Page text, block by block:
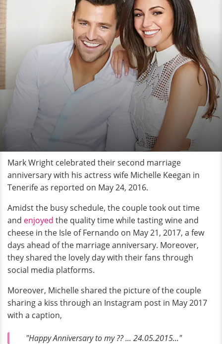
Mark Wright celebrated their second marriage
anniversary with his actress wife Michelle Keegan in
Tenerife as reported on May 24, 2016.
Amidst the busy schedule, the couple took out time
and enjoyed the quality time while tasting wine and
cheese in the Isle of Fernando on May 21, 2017, a few
days ahead of the marriage anniversary. Moreover,
they shared the lovely day with their fans through
social media platforms.
Moreover, Michelle shared the picture of the couple
sharing a kiss through an Instagram post in May 2017
with a caption,
"Happy Anniversary to my ?? ... 24.05.2015..."